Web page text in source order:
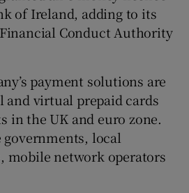
of Ireland, adding to its
Conduct Authority
payment solutions are
and virtual prepaid cards
in the UK and euro zone.
local
mobile network operators